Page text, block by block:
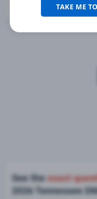
See theexact
2026 Tennessee
TAKE ME